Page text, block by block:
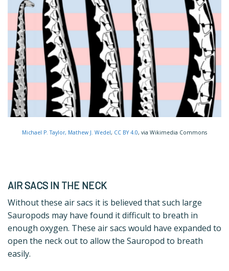
Michael P. Taylor​, Mathew J. Wedel, CC BY 4.0, via Wikimedia Commons
AIR SACS IN THE NECK
Without these air sacs it is believed that such large
Sauropods may have found it difficult to breath in
enough oxygen. These air sacs would have expanded to
open the neck out to allow the Sauropod to breath
easily.